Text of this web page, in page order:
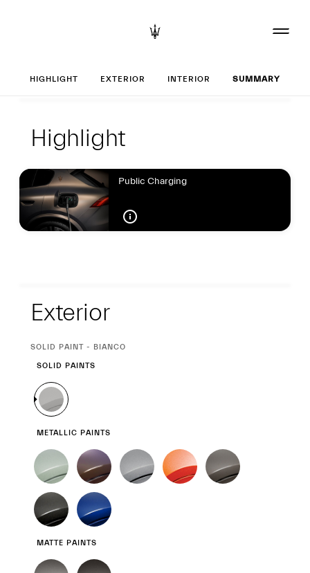
Set up your
HIGHLIGHT EXTERIOR INTERIOR SUMMARY
Highlight
Highlight
Public Charging
Exterior
CURRENT
SOLID PAINT - BIANCO
SOLID PAINTS
METALLIC PAINTS
MATTE PAINTS